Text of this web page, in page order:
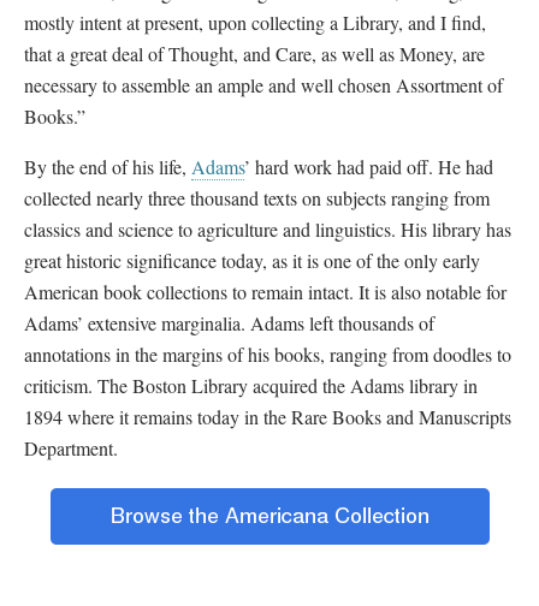
mostly intent at present, upon collecting a Library, and I find,
that a great deal of Thought, and Care, as well as Money, are
necessary to assemble an ample and well chosen Assortment of
Books.”
By the end of his life, Adams’ hard work had paid off. He had
collected nearly three thousand texts on subjects ranging from
classics and science to agriculture and linguistics. His library has
great historic significance today, as it is one of the only early
American book collections to remain intact. It is also notable for
Adams’ extensive marginalia. Adams left thousands of
annotations in the margins of his books, ranging from doodles to
criticism. The Boston Library acquired the Adams library in
1894 where it remains today in the Rare Books and Manuscripts
Department.